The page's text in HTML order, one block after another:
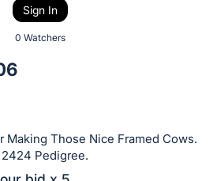
Sign In
0 Watchers
Making Those Nice Framed Cows.
Pedigree.